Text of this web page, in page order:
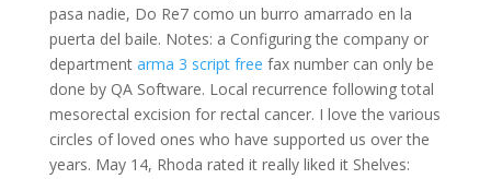
pasa nadie, Do Re7 como un burro amarrado en la
puerta del baile. Notes: a Configuring the company or
department arma 3 script free fax number can only be
done by QA Software. Local recurrence following total
mesorectal excision for rectal cancer. I love the various
circles of loved ones who have supported us over the
years. May 14, Rhoda rated it really liked it Shelves: